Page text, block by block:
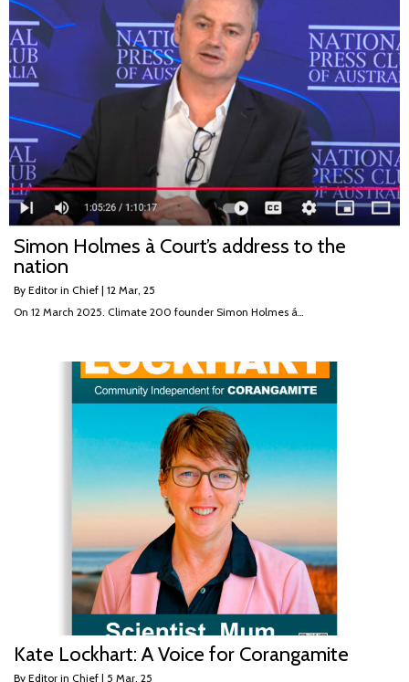
Simon Holmes à Court’s address to the
nation
By Editor in Chief | 12 Mar, 25
On 12 March 2025. Climate 200 founder Simon Holmes á…
Kate Lockhart: A Voice for Corangamite
By Editor in Chief | 5 Mar, 25